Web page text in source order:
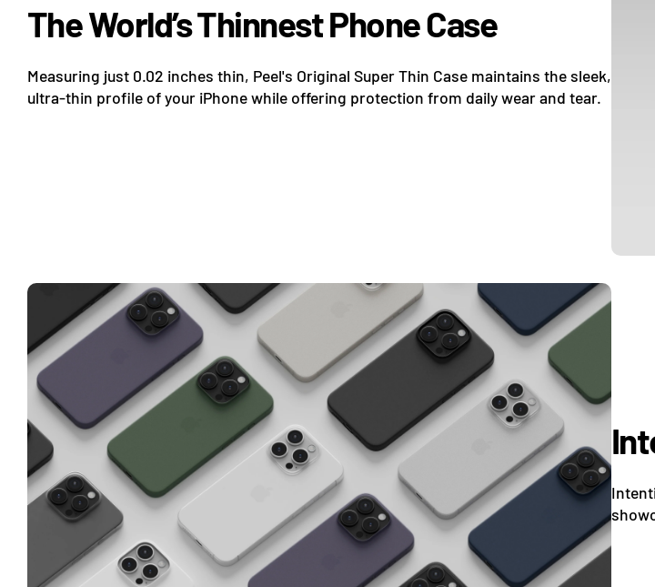
The World’s Thinnest Phone Case
Measuring just 0.02 inches thin, Peel's Original Super Thin Case maintains the sleek,
ultra-thin profile of your iPhone while offering protection from daily wear and tear.